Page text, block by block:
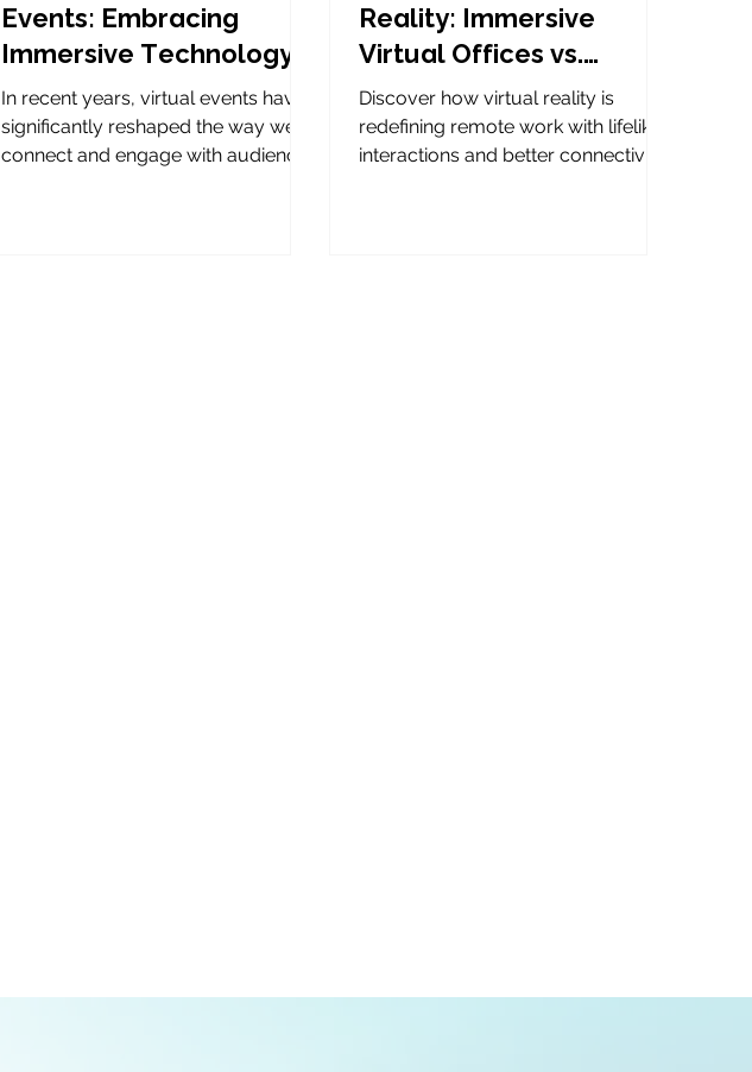
Events: Embracing
Immersive Technology
In recent years, virtual events have
significantly reshaped the way we
connect and engage with audiences
Reality: Immersive
Virtual Offices vs.
Traditional
Conferencing Tools
Discover how virtual reality is
redefining remote work with lifelike
interactions and better connectivity.